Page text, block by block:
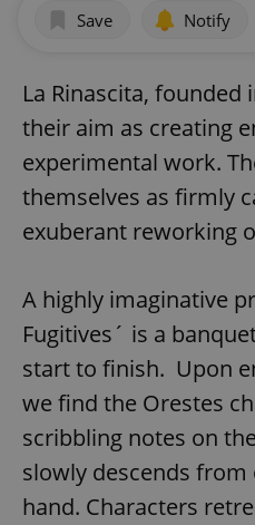
Save Notify
La Rinascita, founded
their aim as creating
experimental work.
themselves as firmly
exuberant reworking
A highly imaginative
Fugitives´ is a
start to finish. Upon
we find the Orestes
scribbling notes on
slowly descends
hand. Characters